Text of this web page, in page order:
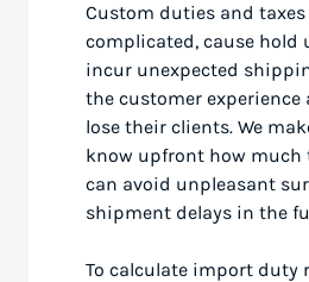
Custom duties and taxes
complicated, cause hold
incur unexpected
the customer experience
lose their clients. We
know upfront how much
can avoid unpleasant
shipment delays in the
To calculate import duty